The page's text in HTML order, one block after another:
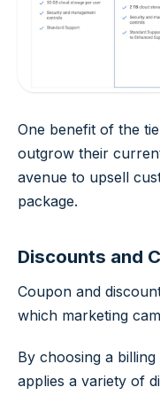
One benefit of the
outgrow their
avenue to upsell
package.
Discounts and
Coupon and
which marketing
By choosing a
applies a variety of